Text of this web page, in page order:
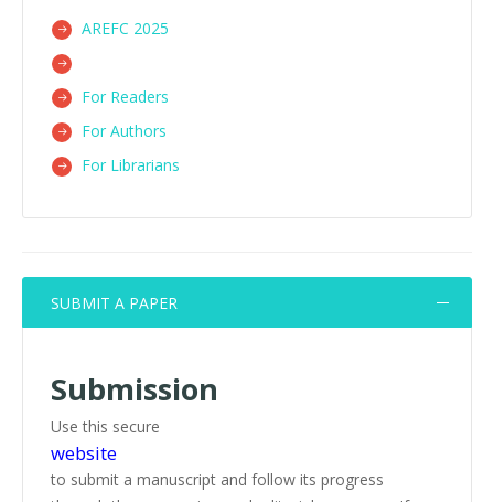
AREFC 2025
For Readers
For Authors
For Librarians
SUBMIT A PAPER
Submission
Use this secure
website
to submit a manuscript and follow its progress